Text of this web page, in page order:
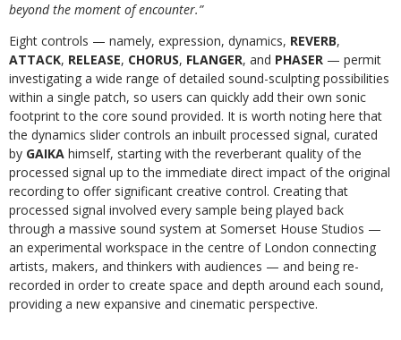
beyond the moment of encounter.”
Eight controls — namely, expression, dynamics, REVERB,
ATTACK, RELEASE, CHORUS, FLANGER, and PHASER — permit
investigating a wide range of detailed sound-sculpting possibilities
within a single patch, so users can quickly add their own sonic
footprint to the core sound provided. It is worth noting here that
the dynamics slider controls an inbuilt processed signal, curated
by GAIKA himself, starting with the reverberant quality of the
processed signal up to the immediate direct impact of the original
recording to offer significant creative control. Creating that
processed signal involved every sample being played back
through a massive sound system at Somerset House Studios —
an experimental workspace in the centre of London connecting
artists, makers, and thinkers with audiences — and being re-
recorded in order to create space and depth around each sound,
providing a new expansive and cinematic perspective.